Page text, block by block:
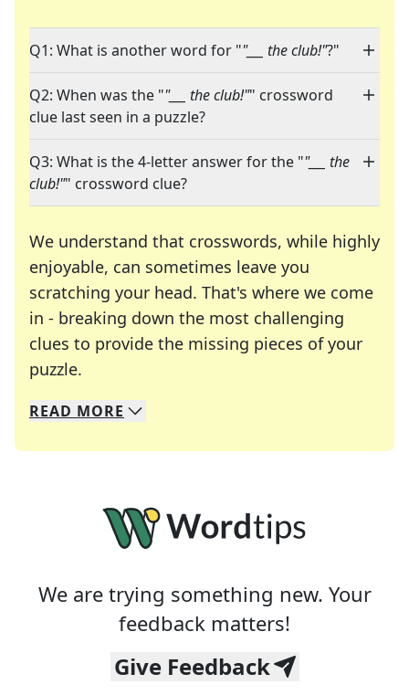
Q1: What is another word for ""___ the club!"?"
Q2: When was the ""___ the club!"" crossword
clue last seen in a puzzle?
Q3: What is the 4-letter answer for the ""___ the
club!"" crossword clue?
We understand that crosswords, while highly
enjoyable, can sometimes leave you
scratching your head. That's where we come
in - breaking down the most challenging
clues to provide the missing pieces of your
puzzle.
We specialize in solving many of your favorite
Whether you're a daily crossword enthusiast or
READ MORE
We are trying something new. Your
feedback matters!
Give Feedback